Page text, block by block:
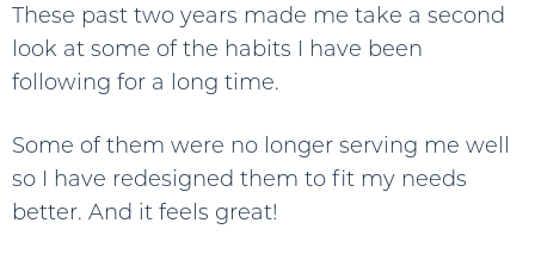
These past two years made me take a second
look at some of the habits I have been
following for a long time.
Some of them were no longer serving me well
so I have redesigned them to fit my needs
better. And it feels great!